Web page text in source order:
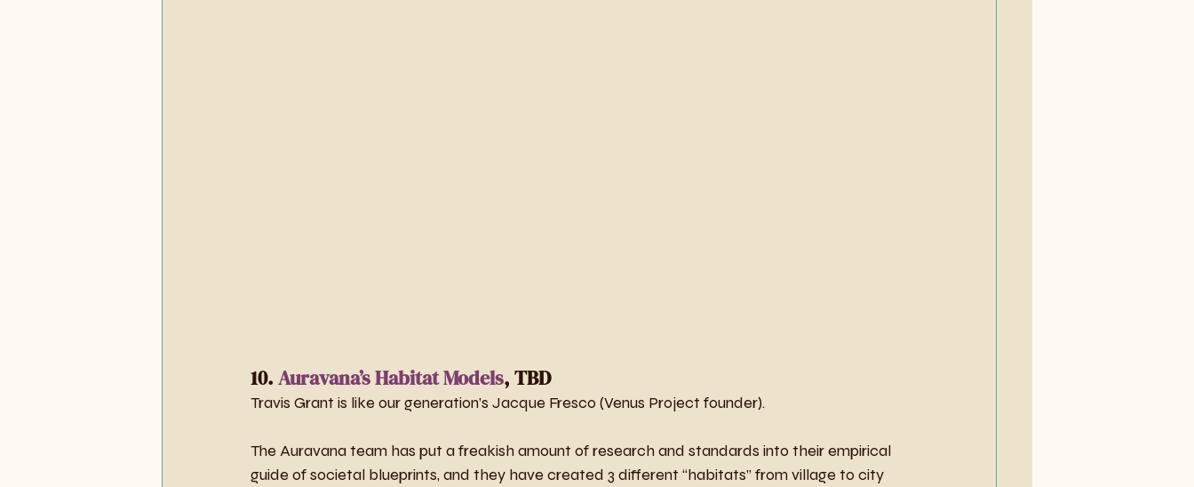
10. Auravana’s Habitat Models, TBD
Travis Grant is like our generation’s Jacque Fresco (Venus Project founder).
The Auravana team has put a freakish amount of research and standards into their empirical
guide of societal blueprints, and they have created 3 different “habitats” from village to city